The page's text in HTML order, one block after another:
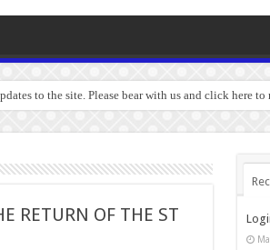
to the site. Please bear with us and click here to
RETURN OF THE ST